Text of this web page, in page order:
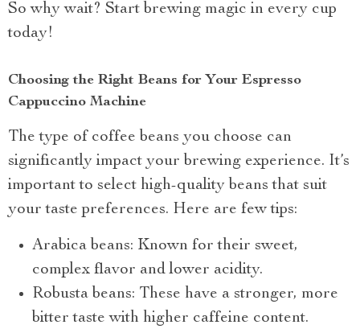
So why wait? Start brewing magic in every cup
today!
Choosing the Right Beans for Your Espresso
Cappuccino Machine
The type of coffee beans you choose can
significantly impact your brewing experience. It’s
important to select high-quality beans that suit
your taste preferences. Here are few tips:
Arabica beans: Known for their sweet,
complex flavor and lower acidity.
Robusta beans: These have a stronger, more
bitter taste with higher caffeine content.